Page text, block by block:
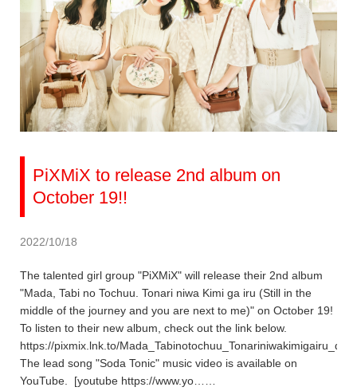
PiXMiX to release 2nd album on
October 19!!
2022/10/18
The talented girl group "PiXMiX" will release their 2nd album
"Mada, Tabi no Tochuu. Tonari niwa Kimi ga iru (Still in the
middle of the journey and you are next to me)" on October 19!
To listen to their new album, check out the link below.
https://pixmix.lnk.to/Mada_Tabinotochuu_Tonariniwakimigairu_dig
The lead song "Soda Tonic" music video is available on
YouTube. [youtube https://www.yo……